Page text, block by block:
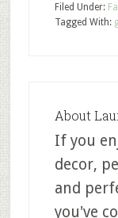
Filed Under:
Tagged With:
About
If you
decor,
and
you've